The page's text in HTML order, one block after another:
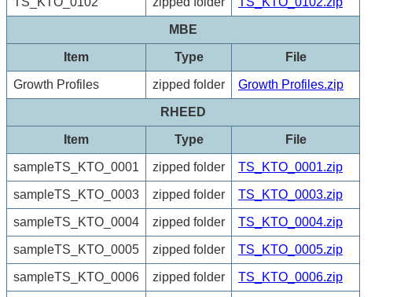
MBE
Item Type File
Growth Profiles zipped folder Growth Profiles.zip
RHEED
Item Type File
sampleTS_KTO_0001 zipped folder TS_KTO_0001.zip
sampleTS_KTO_0003 zipped folder TS_KTO_0003.zip
sampleTS_KTO_0004 zipped folder TS_KTO_0004.zip
sampleTS_KTO_0005 zipped folder TS_KTO_0005.zip
sampleTS_KTO_0006 zipped folder TS_KTO_0006.zip